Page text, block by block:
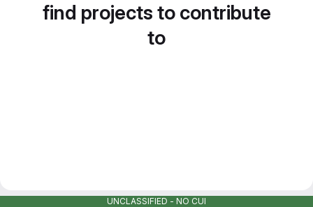
find projects to contribute
to
UNCLASSIFIED - NO CUI